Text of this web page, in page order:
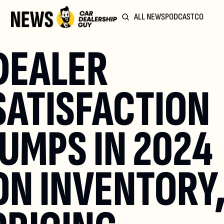
ALL NEWSPODCAST
IN 2024